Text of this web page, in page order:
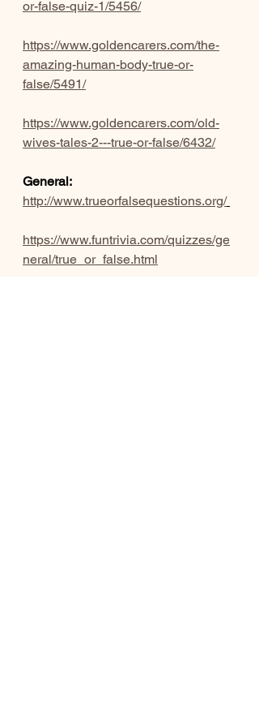
or-false-quiz-1/5456/
https://www.goldencarers.com/the-
amazing-human-body-true-or-
false/5491/
https://www.goldencarers.com/old-
wives-tales-2---true-or-false/6432/
General:
http://www.trueorfalsequestions.org/
https://www.funtrivia.com/quizzes/ge
neral/true_or_false.html